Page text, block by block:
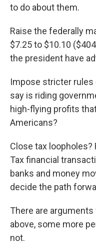
to do about them.
Raise the federally
$7.25 to $10.10
the president have
Impose stricter rules
say is riding
high-flying profits
Americans?
Close tax
Tax financial
banks and money
decide the path
There are
above, some more
not.